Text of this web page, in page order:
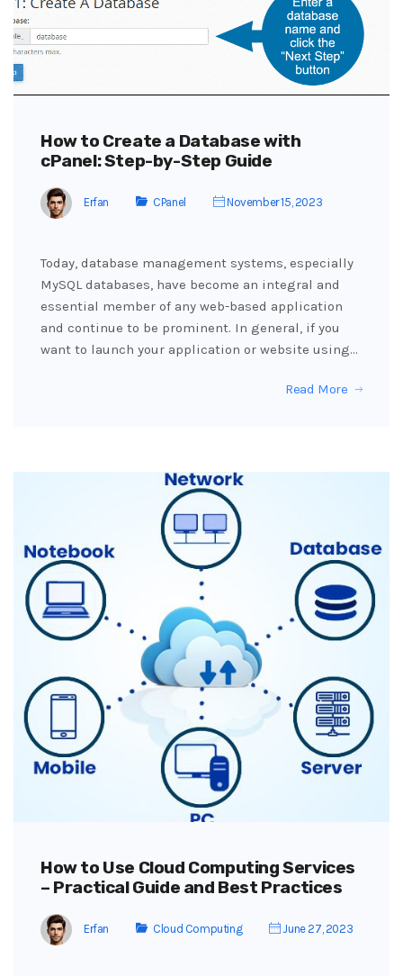
How to Create a Database with
cPanel: Step-by-Step Guide
Erfan CPanel November 15, 2023
Today, database management systems, especially
MySQL databases, have become an integral and
essential member of any web-based application
and continue to be prominent. In general, if you
want to launch your application or website using…
Read More
How to Use Cloud Computing Services
– Practical Guide and Best Practices
Erfan Cloud Computing June 27, 2023